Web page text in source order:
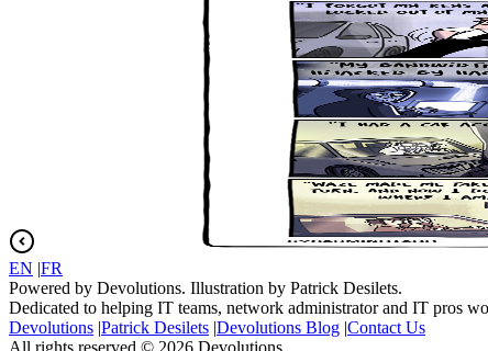
EN |FR
Powered by Devolutions. Illustration by Patrick Desilets.
Dedicated to helping IT teams, network administrator and IT pros
Devolutions |Patrick Desilets |Devolutions Blog |Contact Us
All rights reserved © 2026 Devolutions